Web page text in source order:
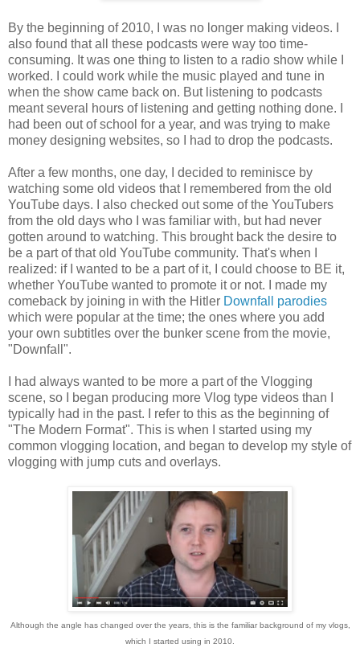
By the beginning of 2010, I was no longer making videos. I
also found that all these podcasts were way too time-
consuming. It was one thing to listen to a radio show while I
worked. I could work while the music played and tune in
when the show came back on. But listening to podcasts
meant several hours of listening and getting nothing done. I
had been out of school for a year, and was trying to make
money designing websites, so I had to drop the podcasts.
After a few months, one day, I decided to reminisce by
watching some old videos that I remembered from the old
YouTube days. I also checked out some of the YouTubers
from the old days who I was familiar with, but had never
gotten around to watching. This brought back the desire to
be a part of that old YouTube community. That's when I
realized: if I wanted to be a part of it, I could choose to BE it,
whether YouTube wanted to promote it or not. I made my
comeback by joining in with the Hitler Downfall parodies
which were popular at the time; the ones where you add
your own subtitles over the bunker scene from the movie,
"Downfall".
I had always wanted to be more a part of the Vlogging
scene, so I began producing more Vlog type videos than I
typically had in the past. I refer to this as the beginning of
"The Modern Format". This is when I started using my
common vlogging location, and began to develop my style of
vlogging with jump cuts and overlays.
Although the angle has changed over the years, this is the familiar background of my vlogs,
which I started using in 2010.